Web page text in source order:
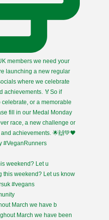
weekend? Let u
March we have b